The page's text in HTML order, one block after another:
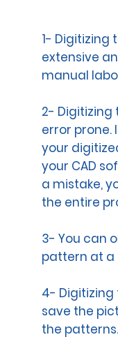
1- Digitizing
extensive
manual
2- Digitizing
error prone.
your
your CAD
a mistake,
the entire
3- You can
pattern at a
4- Digitizing
save the
the